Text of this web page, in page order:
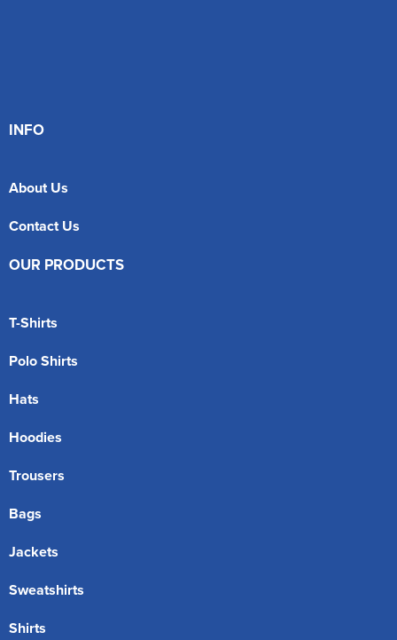
INFO
About Us
Contact Us
OUR PRODUCTS
T-Shirts
Polo Shirts
Hats
Hoodies
Trousers
Bags
Jackets
Sweatshirts
Shirts